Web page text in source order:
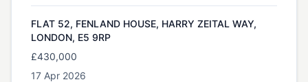
FLAT 52, FENLAND HOUSE, HARRY ZEITAL WAY,
LONDON, E5 9RP
£430,000
17 Apr 2026